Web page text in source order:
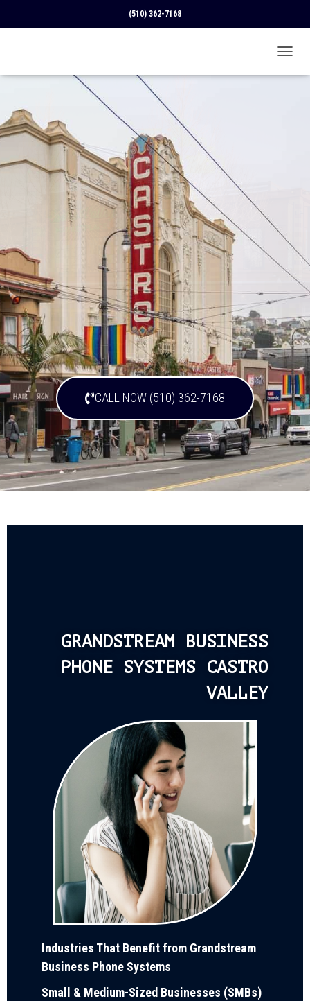
(510) 362-7168
O
O
CALL NOW (510) 362-7168
GRANDSTREAM BUSINESS
PHONE SYSTEMS CASTRO
VALLEY
Industries That Benefit from Grandstream
Business Phone Systems
Small & Medium-Sized Businesses (SMBs)